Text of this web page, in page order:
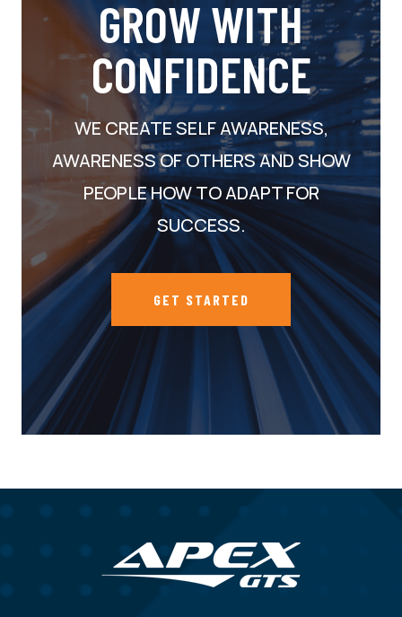
GROW WITH
CONFIDENCE
WE CREATE SELF AWARENESS,
AWARENESS OF OTHERS AND SHOW
PEOPLE HOW TO ADAPT FOR
SUCCESS.
GET STARTED